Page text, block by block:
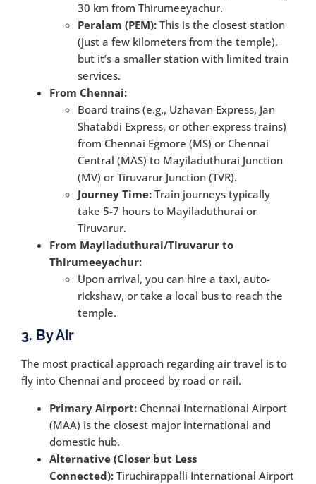
30 km from Thirumeeyachur.
Peralam (PEM): This is the closest station
(just a few kilometers from the temple),
but it’s a smaller station with limited train
services.
From Chennai:
Board trains (e.g., Uzhavan Express, Jan
Shatabdi Express, or other express trains)
from Chennai Egmore (MS) or Chennai
Central (MAS) to Mayiladuthurai Junction
(MV) or Tiruvarur Junction (TVR).
Journey Time: Train journeys typically
take 5-7 hours to Mayiladuthurai or
Tiruvarur.
From Mayiladuthurai/Tiruvarur to
Thirumeeyachur:
Upon arrival, you can hire a taxi, auto-
rickshaw, or take a local bus to reach the
temple.
3. By Air
The most practical approach regarding air travel is to
fly into Chennai and proceed by road or rail.
Primary Airport: Chennai International Airport
(MAA) is the closest major international and
domestic hub.
Alternative (Closer but Less
Connected): Tiruchirappalli International Airport